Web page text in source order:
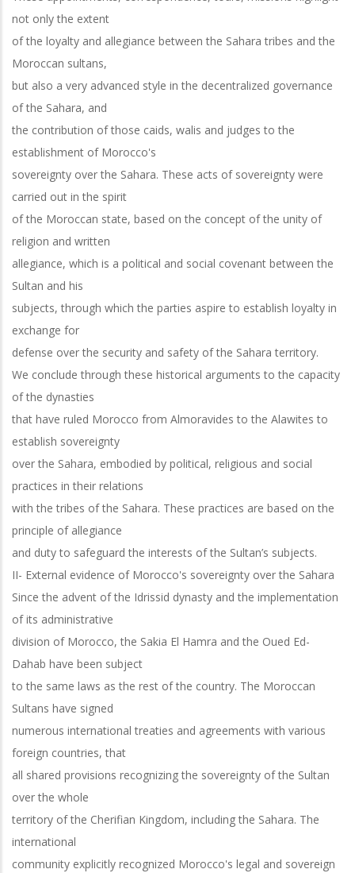
not only the extent
of the loyalty and allegiance between the Sahara tribes and the
Moroccan sultans,
but also a very advanced style in the decentralized governance
of the Sahara, and
the contribution of those caids, walis and judges to the
establishment of Morocco's
sovereignty over the Sahara. These acts of sovereignty were
carried out in the spirit
of the Moroccan state, based on the concept of the unity of
religion and written
allegiance, which is a political and social covenant between the
Sultan and his
subjects, through which the parties aspire to establish loyalty in
exchange for
defense over the security and safety of the Sahara territory.
We conclude through these historical arguments to the capacity
of the dynasties
that have ruled Morocco from Almoravides to the Alawites to
establish sovereignty
over the Sahara, embodied by political, religious and social
practices in their relations
with the tribes of the Sahara. These practices are based on the
principle of allegiance
and duty to safeguard the interests of the Sultan’s subjects.
II- External evidence of Morocco's sovereignty over the Sahara
Since the advent of the Idrissid dynasty and the implementation
of its administrative
division of Morocco, the Sakia El Hamra and the Oued Ed-
Dahab have been subject
to the same laws as the rest of the country. The Moroccan
Sultans have signed
numerous international treaties and agreements with various
foreign countries, that
all shared provisions recognizing the sovereignty of the Sultan
over the whole
territory of the Cherifian Kingdom, including the Sahara. The
international
community explicitly recognized Morocco's legal and sovereign